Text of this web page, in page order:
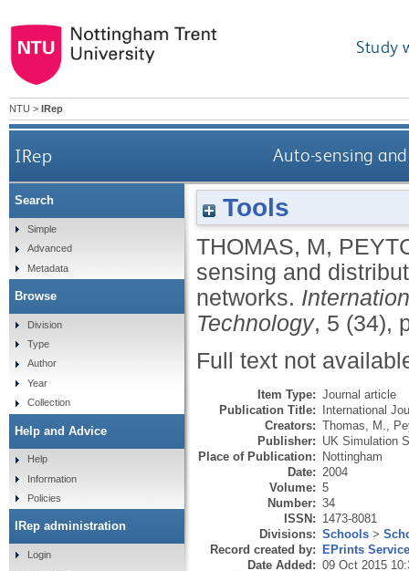
Study
NTU > IRep
IRep Auto-sensing
Tools
THOMAS, M,
sensing and
networks.
Technology, 5 (34),
Full text not
Item Type: Journal article
Publication Title: International
Creators: Thomas, M.
Publisher: UK Simulation
Place of Publication: Nottingham
Date: 2004
Volume: 5
Number: 34
ISSN: 1473-8081
Divisions: Schools >
Record created by: EPrints
Date Added: 09 Oct 2015
Search
Simple
Advanced
Metadata
Browse
Division
Type
Author
Year
Collection
Help and Advice
Help
Information
Policies
IRep administration
Login